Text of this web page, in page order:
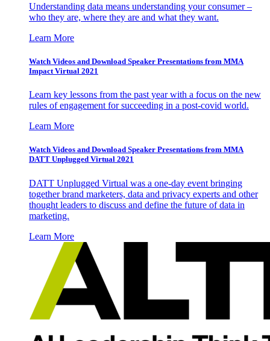
Understanding data means understanding your consumer –
who they are, where they are and what they want.
Learn More
Watch Videos and Download Speaker Presentations from MMA
Impact Virtual 2021
Learn key lessons from the past year with a focus on the new
rules of engagement for succeeding in a post-covid world.
Learn More
Watch Videos and Download Speaker Presentations from MMA
DATT Unplugged Virtual 2021
DATT Unplugged Virtual was a one-day event bringing
together brand marketers, data and privacy experts and other
thought leaders to discuss and define the future of data in
marketing.
Learn More